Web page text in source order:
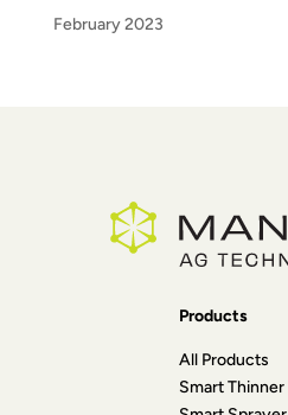
February 2023
Products
All Products
Smart Thinner